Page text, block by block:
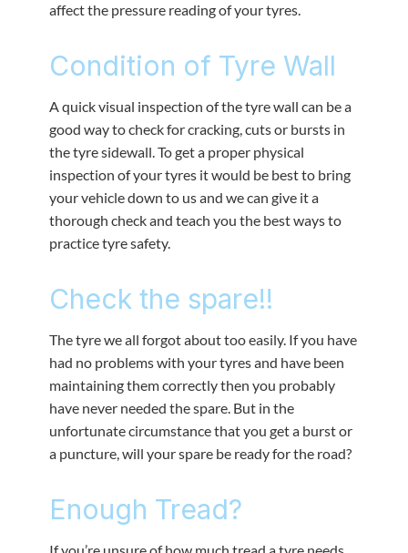
affect the pressure reading of your tyres.
Condition of Tyre Wall
A quick visual inspection of the tyre wall can be a
good way to check for cracking, cuts or bursts in
the tyre sidewall. To get a proper physical
inspection of your tyres it would be best to bring
your vehicle down to us and we can give it a
thorough check and teach you the best ways to
practice tyre safety.
Check the spare!!
The tyre we all forgot about too easily. If you have
had no problems with your tyres and have been
maintaining them correctly then you probably
have never needed the spare. But in the
unfortunate circumstance that you get a burst or
a puncture, will your spare be ready for the road?
Enough Tread?